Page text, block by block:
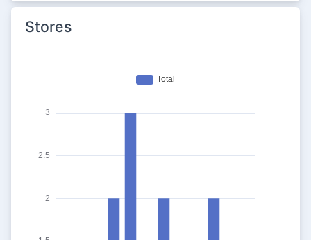
Stores